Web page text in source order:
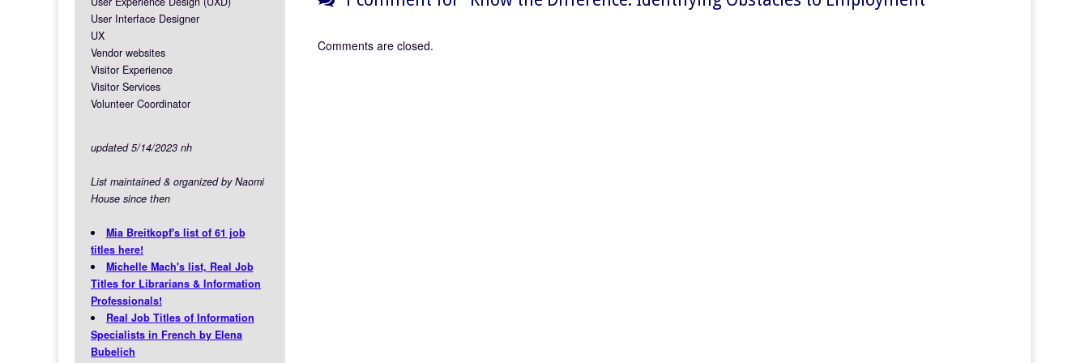
Comments are closed.
User Interface Designer
UX
Vendor websites
Visitor Experience
Visitor Services
Volunteer Coordinator
updated 5/14/2023 nh
List maintained & organized by Naomi
House since then
Mia Breitkopf's list of 61 job
titles here!
Michelle Mach's list, Real Job
Titles for Librarians & Information
Professionals!
Real Job Titles of Information
Specialists in French by Elena
Bubelich